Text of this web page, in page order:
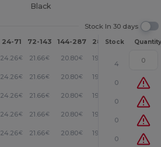
Black
Stock In 30 days
24-71 72-143 144-287 288 + More
Stock Quantity
24.26€ 21.66€ 20.80€ 19.93
4
24.26€ 21.66€ 20.80€ 19.93
0
24.26€ 21.66€ 20.80€ 19.93
0
24.26€ 21.66€ 20.80€ 19.93
0
24.26€ 21.66€ 20.80€ 19.93
0